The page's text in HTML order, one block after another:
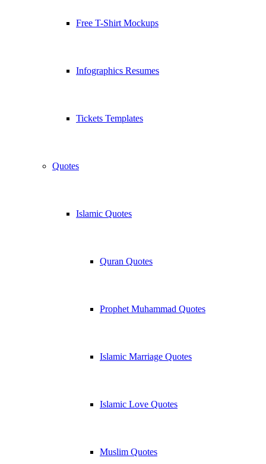
Free T-Shirt Mockups
Infographics Resumes
Tickets Templates
Quotes
Islamic Quotes
Quran Quotes
Prophet Muhammad Quotes
Islamic Marriage Quotes
Islamic Love Quotes
Muslim Quotes